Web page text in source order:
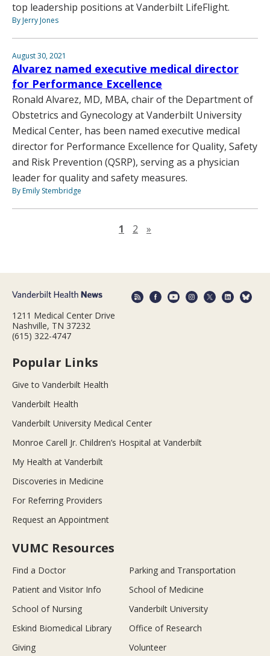
top leadership positions at Vanderbilt LifeFlight.
By Jerry Jones
August 30, 2021
Alvarez named executive medical director
for Performance Excellence
Ronald Alvarez, MD, MBA, chair of the Department of
Obstetrics and Gynecology at Vanderbilt University
Medical Center, has been named executive medical
director for Performance Excellence for Quality, Safety
and Risk Prevention (QSRP), serving as a physician
leader for quality and safety measures.
By Emily Stembridge
1 2 »
1211 Medical Center Drive
Nashville, TN 37232
(615) 322-4747
Popular Links
Give to Vanderbilt Health
Vanderbilt Health
Vanderbilt University Medical Center
Monroe Carell Jr. Children’s Hospital at Vanderbilt
My Health at Vanderbilt
Discoveries in Medicine
For Referring Providers
Request an Appointment
VUMC Resources
Find a Doctor
Parking and Transportation
Patient and Visitor Info
School of Medicine
School of Nursing
Vanderbilt University
Eskind Biomedical Library
Office of Research
Giving
Volunteer